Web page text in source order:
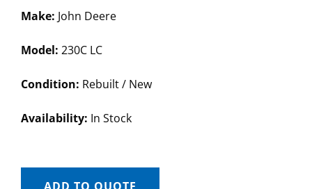
Make: John Deere
Model: 230C LC
Condition: Rebuilt / New
Availability: In Stock